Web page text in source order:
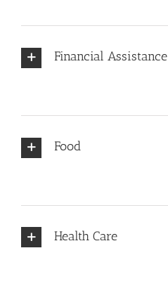
Financial Assistance
Food
Health Care